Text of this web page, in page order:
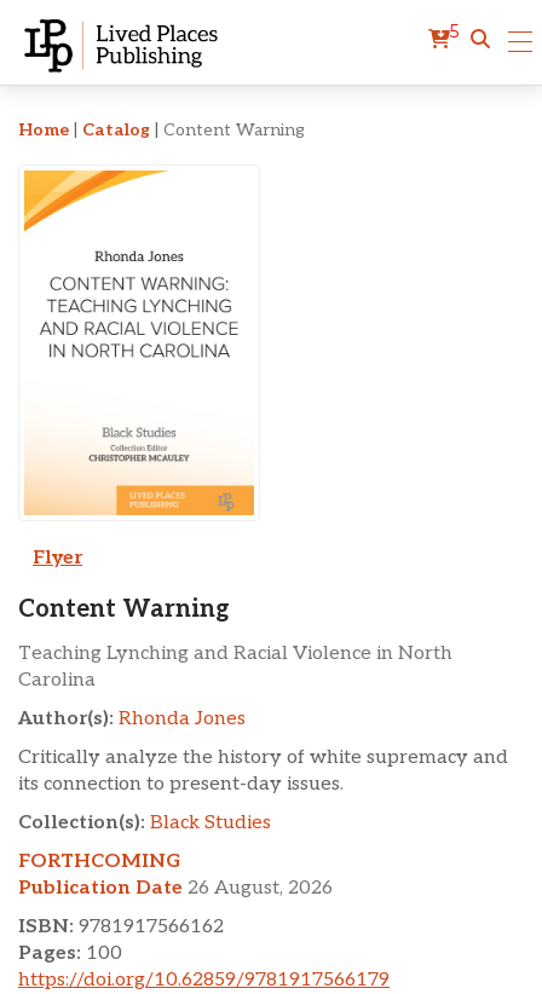
5
Content Warning
Home Catalog Content Warning
Flyer
Content Warning
Teaching Lynching and Racial Violence in North
Carolina
Author(s): Rhonda Jones
Critically analyze the history of white supremacy and
its connection to present-day issues.
Collection(s): Black Studies
FORTHCOMING
Publication Date 26 August, 2026
ISBN: 9781917566162
Pages: 100
https://doi.org/10.62859/9781917566179